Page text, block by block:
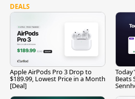
DEALS
Apple AirPods Pro 3 Drop to
$189.99, Lowest Price in a Month
[Deal]
Beats